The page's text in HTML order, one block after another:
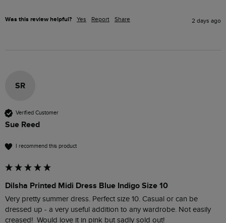
Was this review helpful? Yes Report Share 2 days ago
SR
Verified Customer
Sue Reed
I recommend this product
Dilsha Printed Midi Dress Blue Indigo Size 10
Very pretty summer dress. Perfect size 10. Casual or can be
dressed up - a very useful addition to any wardrobe. Not easily
creased!  Would love it in pink but sadly sold out!